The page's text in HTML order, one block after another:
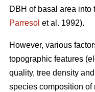
DBH of basal area into
Parresol et al. 1992).
However, various
topographic features
quality, tree density
species composition of